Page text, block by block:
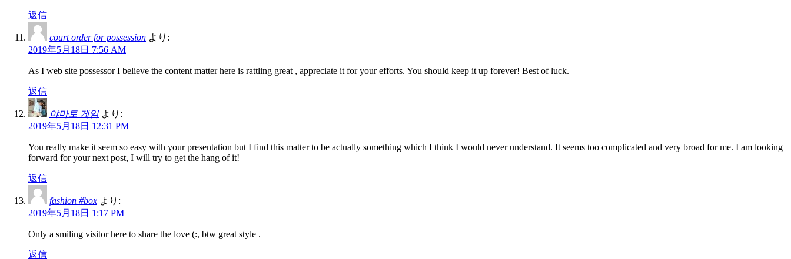
返信
court order for possession より:
2019年5月18日 7:56 AM
As I web site possessor I believe the content matter here is rattling great , appreciate it for your efforts. You should keep it up forever! Best of luck.
返信
야마토 게임 より:
2019年5月18日 12:31 PM
You really make it seem so easy with your presentation but I find this matter to be actually something which I think I would never understand. It seems too complicated and very broad for me. I am looking
forward for your next post, I will try to get the hang of it!
返信
fashion #box より:
2019年5月18日 1:17 PM
Only a smiling visitor here to share the love (:, btw great style .
返信